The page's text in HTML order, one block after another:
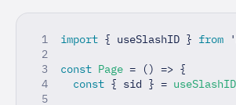
import { useSlashID } from
const Page = () => {
const { sid } = useSlashID